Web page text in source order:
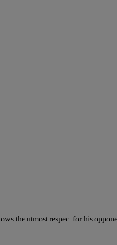
the utmost respect for his